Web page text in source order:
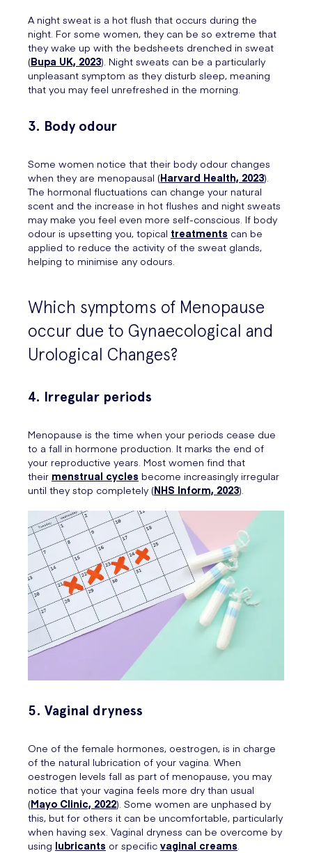
A night sweat is a hot flush that occurs during the
night. For some women, they can be so extreme that
they wake up with the bedsheets drenched in sweat
(Bupa UK, 2023). Night sweats can be a particularly
unpleasant symptom as they disturb sleep, meaning
that you may feel unrefreshed in the morning.
3. Body odour
Some women notice that their body odour changes
when they are menopausal (Harvard Health, 2023).
The hormonal fluctuations can change your natural
scent and the increase in hot flushes and night sweats
may make you feel even more self-conscious. If body
odour is upsetting you, topical treatments can be
applied to reduce the activity of the sweat glands,
helping to minimise any odours.
Which symptoms of Menopause
occur due to Gynaecological and
Urological Changes?
4. Irregular periods
Menopause is the time when your periods cease due
to a fall in hormone production. It marks the end of
your reproductive years. Most women find that
their menstrual cycles become increasingly irregular
until they stop completely (NHS Inform, 2023).
5. Vaginal dryness
One of the female hormones, oestrogen, is in charge
of the natural lubrication of your vagina. When
oestrogen levels fall as part of menopause, you may
notice that your vagina feels more dry than usual
(Mayo Clinic, 2022). Some women are unphased by
this, but for others it can be uncomfortable, particularly
when having sex. Vaginal dryness can be overcome by
using lubricants or specific vaginal creams